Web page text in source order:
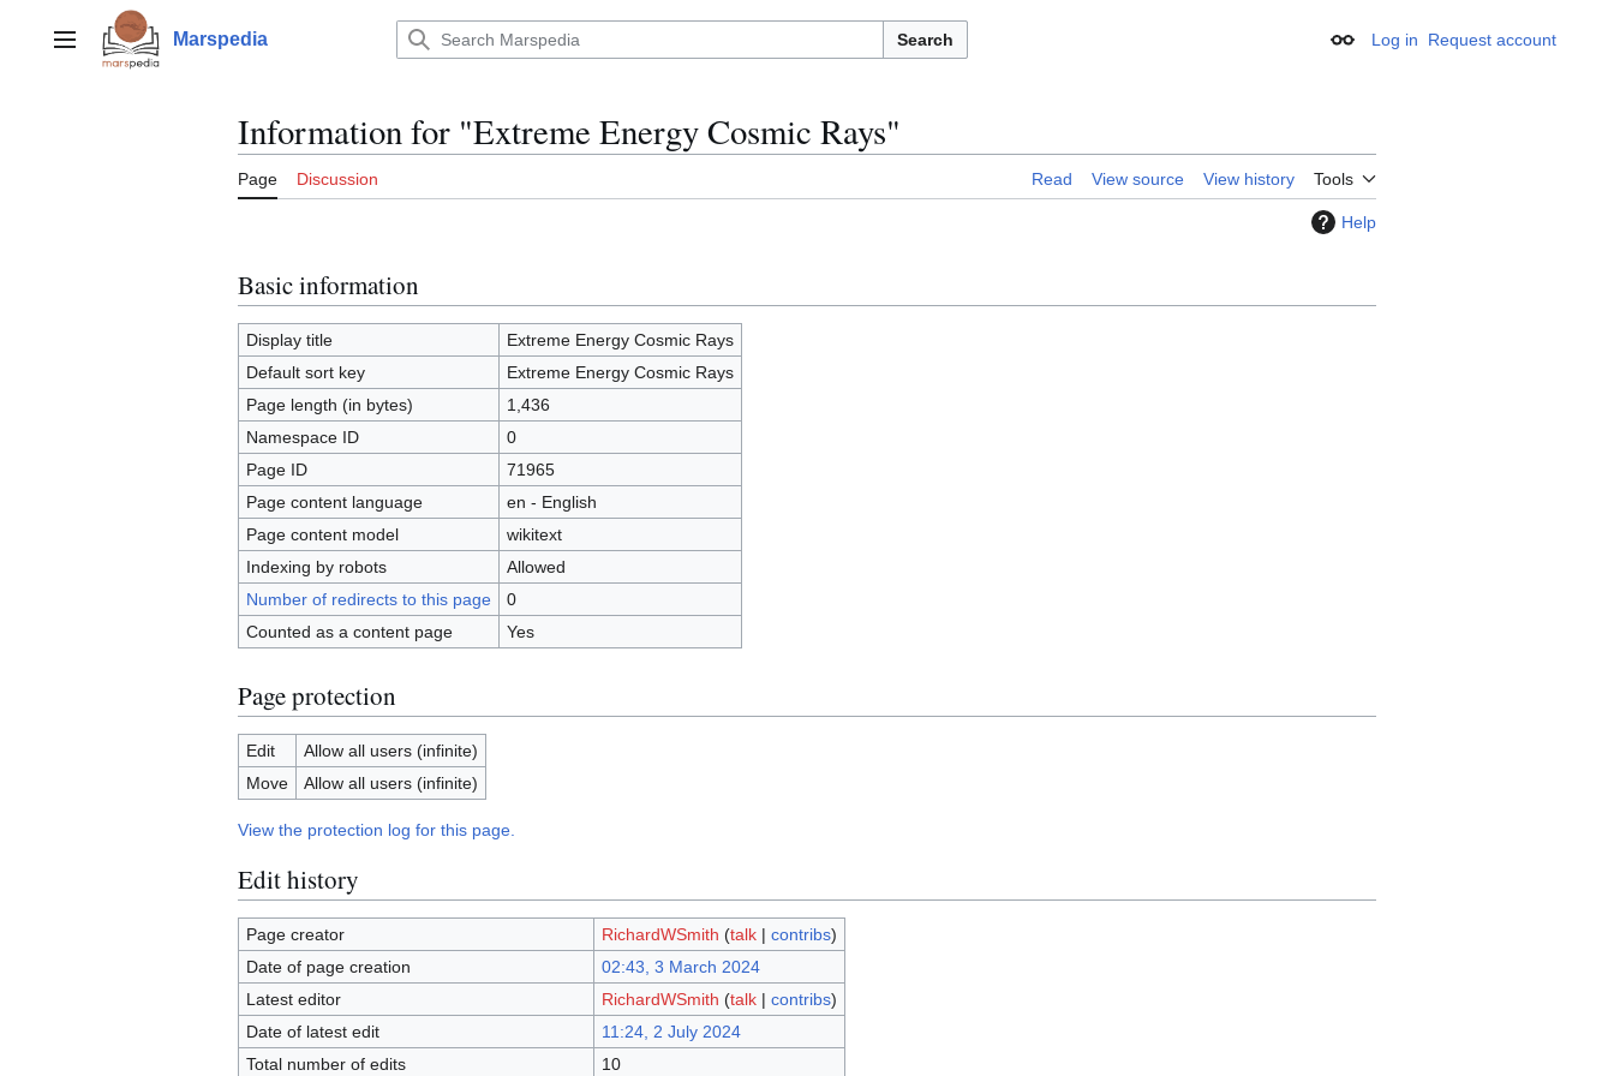
contentMain menu Marspedia Search Appearance
Log in Request account
Information for "Extreme Energy Cosmic Rays"
Page Discussion Read View source View history Tools
Help
Basic information
Display title
Extreme Energy Cosmic Rays
Default sort key
Extreme Energy Cosmic Rays
Page length (in bytes)
1,436
Namespace ID
0
Page ID
71965
Page content language
en - English
Page content model
wikitext
Indexing by robots
Allowed
Number of redirects to this page
0
Counted as a content page
Yes
Page protection
Edit
Allow all users (infinite)
Move
Allow all users (infinite)
View the protection log for this page.
Edit history
Page creator RichardWSmith (talk| contribs)
Date of page creation
02:43, 3 March 2024
Latest editor
RichardWSmith (talk| contribs)
Date of latest edit
11:24, 2 July 2024
Total number of edits
10